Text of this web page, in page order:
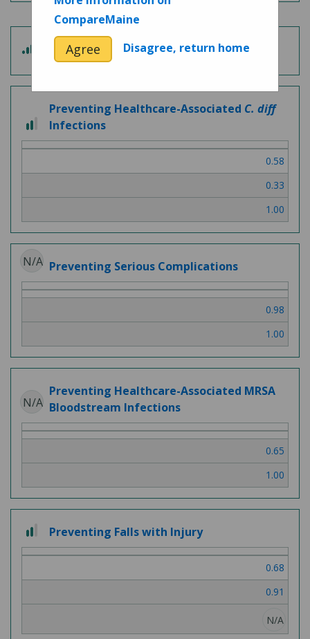
out
of
5
Patient Experience
out
of
Preventing Healthcare-Associated C. diff
Infections
0.58
0.33
1.00
N/A Preventing Serious Complications
0.98
1.00
N/A
Preventing Healthcare-Associated MRSA
Bloodstream Infections
0.65
1.00
out
of
Preventing Falls with Injury
0.68
0.91
N/A
CompareMaine
Agree Disagree, return home